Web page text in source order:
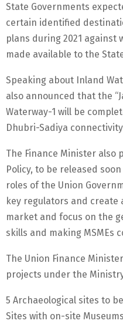
State Governments
certain identified
plans during 2021 against
made available to the
Speaking about Inland
also announced that the
Waterway-1 will be
Dhubri-Sadiya connectivity
The Finance Minister also
Policy, to be released
roles of the Union
key regulators and create
market and focus on the
skills and making MSMEs
The Union Finance
projects under the
5 Archaeological sites to
Sites with on-site